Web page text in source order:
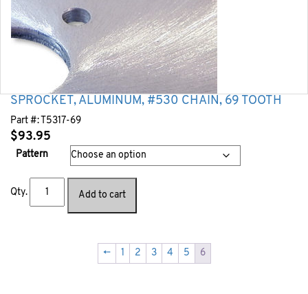
SPROCKET, ALUMINUM, #530 CHAIN, 69 TOOTH
Part #: T5317-69
$93.95
Pattern
Qty. Add to cart
← 1 2 3 4 5 6